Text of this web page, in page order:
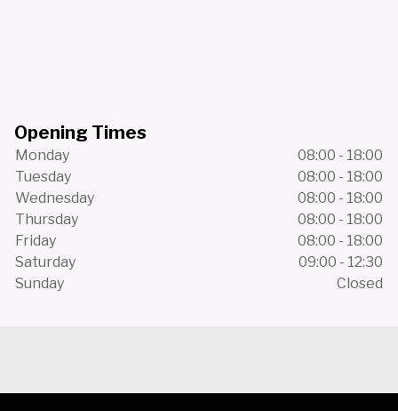
Opening Times
Monday
08:00 - 18:00
Tuesday
08:00 - 18:00
Wednesday
08:00 - 18:00
Thursday
08:00 - 18:00
Friday
08:00 - 18:00
Saturday
09:00 - 12:30
Sunday
Closed